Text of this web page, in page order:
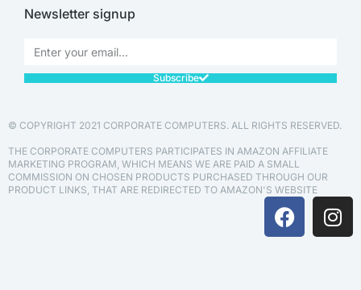
Newsletter signup
Subscribe
© COPYRIGHT 2021 CORPORATE COMPUTERS. ALL RIGHTS RESERVED.
THE CORPORATE COMPUTERS PARTICIPATES IN AMAZON AFFILIATE
MARKETING PROGRAM, WHICH MEANS WE ARE PAID A SMALL
COMMISSION ON CHOSEN PRODUCTS PURCHASED THROUGH OUR
PRODUCT LINKS, THAT ARE REDIRECTED TO AMAZON'S WEBSITE